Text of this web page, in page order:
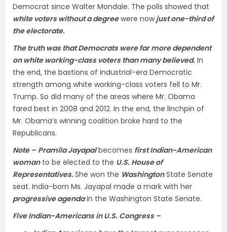
Democrat since Walter Mondale. The polls showed that
white voters without a degreewere nowjust one-third of
the electorate.
The truth was that Democrats were far more dependent
on white working-class voters than many believed. In
the end, the bastions of industrial-era Democratic
strength among white working-class voters fell to Mr.
Trump. So did many of the areas where Mr. Obama
fared best in 2008 and 2012. In the end, the linchpin of
Mr. Obama’s winning coalition broke hard to the
Republicans.
Note – Pramila Jayapalbecomes first Indian-American
womanto be elected to the U.S. House of
Representatives.She won the WashingtonState Senate
seat. India-born Ms. Jayapal made a mark with her
progressive agendain the Washington State Senate.
Five Indian-Americans in U.S. Congress –